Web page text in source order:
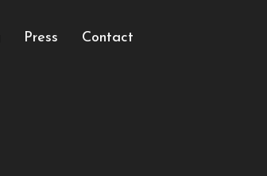
Press Contact